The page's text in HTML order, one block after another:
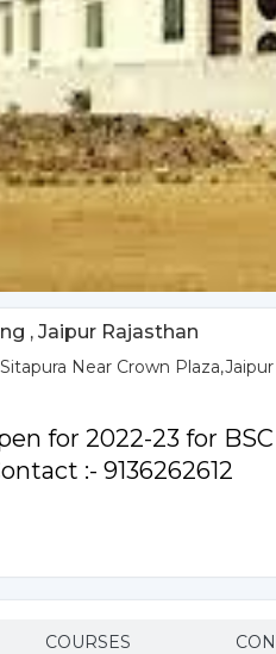
, Jaipur Rajasthan
Near Crown
for 2022-23 for
:- 9136262612
COURSES